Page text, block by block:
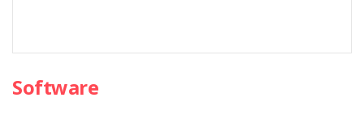
Software